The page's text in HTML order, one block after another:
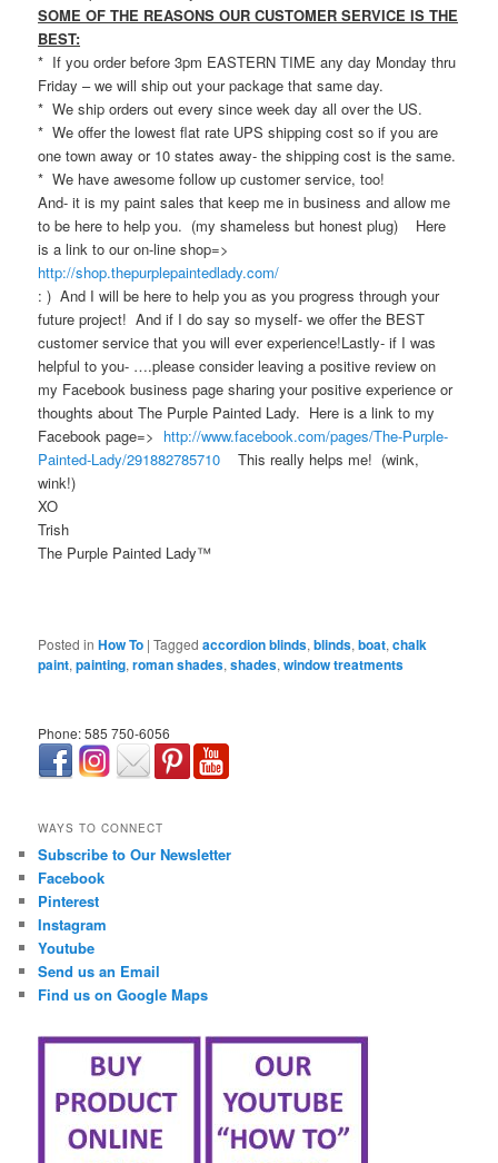
SOME OF THE REASONS OUR CUSTOMER SERVICE IS THE
BEST:
* If you order before 3pm EASTERN TIME any day Monday thru
Friday – we will ship out your package that same day.
* We ship orders out every since week day all over the US.
* We offer the lowest flat rate UPS shipping cost so if you are
one town away or 10 states away- the shipping cost is the same.
* We have awesome follow up customer service, too!
And- it is my paint sales that keep me in business and allow me
to be here to help you. (my shameless but honest plug) Here
is a link to our on-line shop=>
http://shop.thepurplepaintedlady.com/
: ) And I will be here to help you as you progress through your
future project! And if I do say so myself- we offer the BEST
customer service that you will ever experience!Lastly- if I was
helpful to you- ….please consider leaving a positive review on
my Facebook business page sharing your positive experience or
thoughts about The Purple Painted Lady. Here is a link to my
Facebook page=> http://www.facebook.com/pages/The-Purple-
Painted-Lady/291882785710 This really helps me! (wink,
wink!)
XO
Trish
The Purple Painted Lady™
Posted in How To |Tagged accordion blinds,blinds,boat,chalk
paint,painting,roman shades,shades,window treatments
Phone: 585 750-6056
WAYS TO CONNECT
Subscribe to Our Newsletter
Facebook
Pinterest
Instagram
Youtube
Send us an Email
Find us on Google Maps